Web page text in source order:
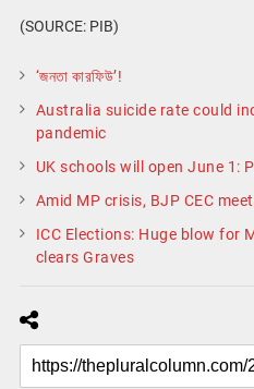
(SOURCE: PIB)
‘জনতা কারফিউ’!
Australia suicide rate could
pandemic
UK schools will open June 1:
Amid MP crisis, BJP CEC
ICC Elections: Huge blow for
clears Graves